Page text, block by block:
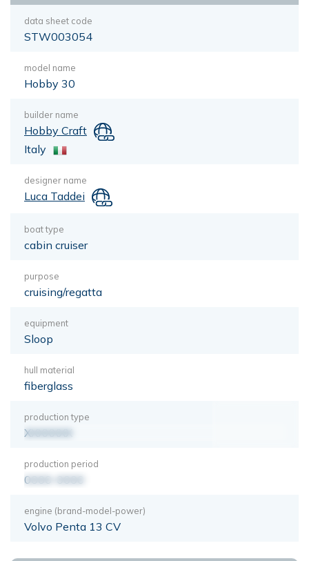
data sheet code
STW003054
model name
Hobby 30
builder name
Hobby Craft
Italy
designer name
Luca Taddei
boat type
cabin cruiser
purpose
cruising/regatta
equipment
Sloop
hull material
fiberglass
production type
XXXXXXX
production period
0000-0000
engine (brand-model-power)
Volvo Penta 13 CV